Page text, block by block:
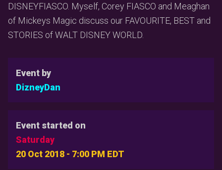
DISNEYFIASCO. Myself, Corey FIASCO and Meaghan
of Mickeys Magic discuss our FAVOURITE, BEST and
STORIES of WALT DISNEY WORLD.
Event by
DizneyDan
Event started on
Saturday
20 Oct 2018 - 7:00 PM EDT